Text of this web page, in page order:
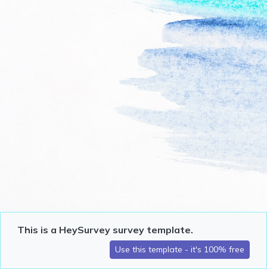
This is a HeySurvey survey template.